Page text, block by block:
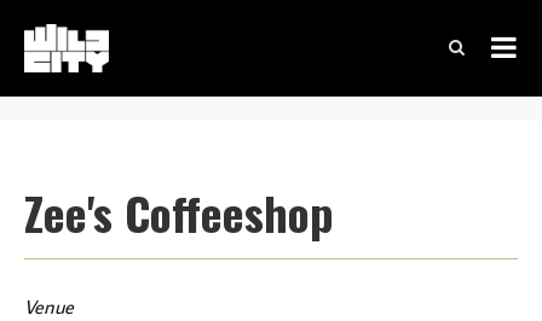
Zee's Coffeeshop
Venue